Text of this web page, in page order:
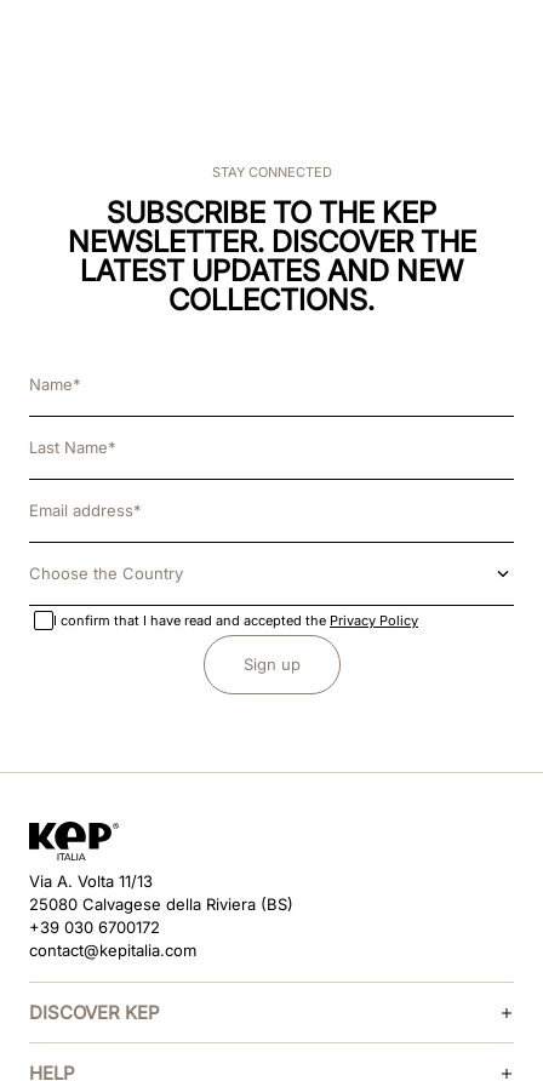
STAY CONNECTED
SUBSCRIBE TO THE KEP
NEWSLETTER. DISCOVER THE
LATEST UPDATES AND NEW
COLLECTIONS.
Choose the Country
I confirm that I have read and accepted the Privacy Policy
Sign up
Via A. Volta 11/13
25080 Calvagese della Riviera (BS)
+39 030 6700172
contact@kepitalia.com
DISCOVER KEP
HELP